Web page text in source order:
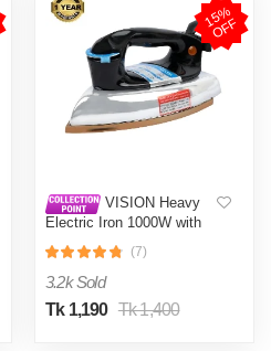
1
5
%
O
F
F
VISION Heavy
Electric Iron 1000W with
and Shock and Burn Proof
VIS-DEI-013
(7)
3.2k Sold
Tk 1,190 Tk 1,400